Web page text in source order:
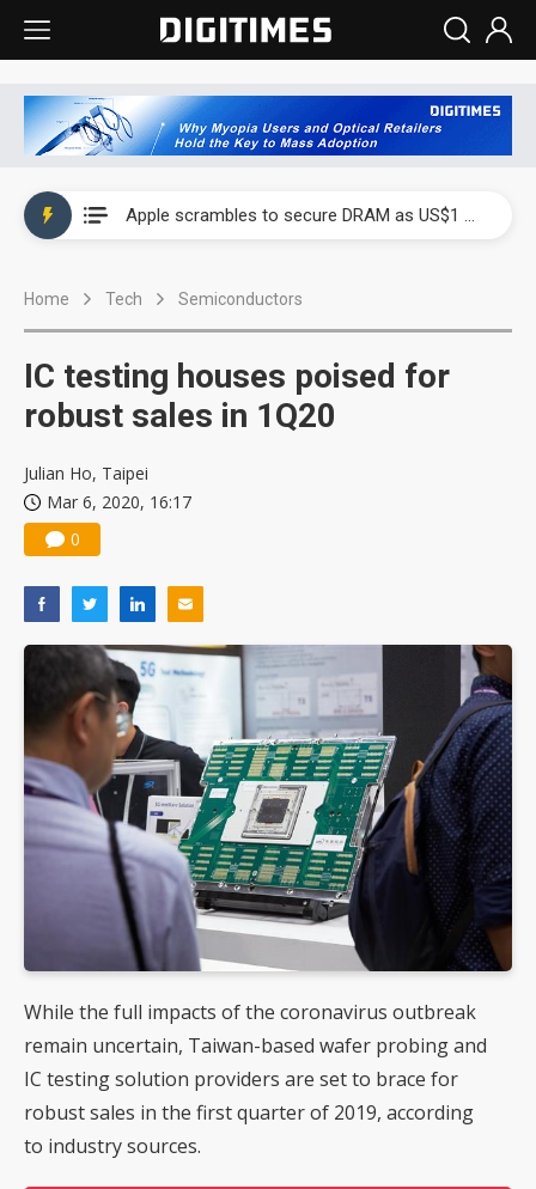
Apple scrambles to secure DRAM as US$1 billion worth of iPhone 18 chips reportedly await packaging
Home Tech Semiconductors
IC testing houses poised for
robust sales in 1Q20
Julian Ho, Taipei
Mar 6, 2020, 16:17
0
While the full impacts of the coronavirus outbreak
remain uncertain, Taiwan-based wafer probing and
IC testing solution providers are set to brace for
robust sales in the first quarter of 2019, according
to industry sources.